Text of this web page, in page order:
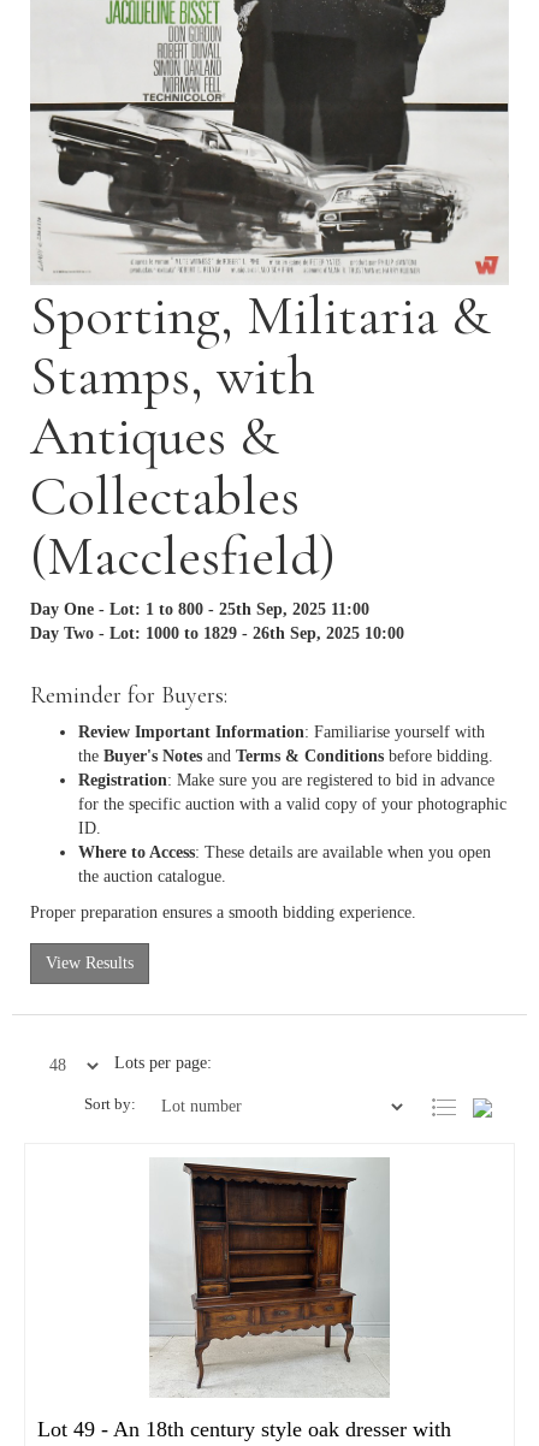
Sporting, Militaria &
Stamps, with
Antiques &
Collectables
(Macclesfield)
Day One - Lot: 1 to 800 - 25th Sep, 2025 11:00
Day Two - Lot: 1000 to 1829 - 26th Sep, 2025 10:00
Reminder for Buyers:
Review Important Information: Familiarise yourself with
the Buyer's Notes and Terms & Conditions before bidding.
Registration: Make sure you are registered to bid in advance
for the specific auction with a valid copy of your photographic
ID.
Where to Access: These details are available when you open
the auction catalogue.
Proper preparation ensures a smooth bidding experience.
View Results
Lots per page:
Sort by:
Lot 49 - An 18th century style oak dresser with